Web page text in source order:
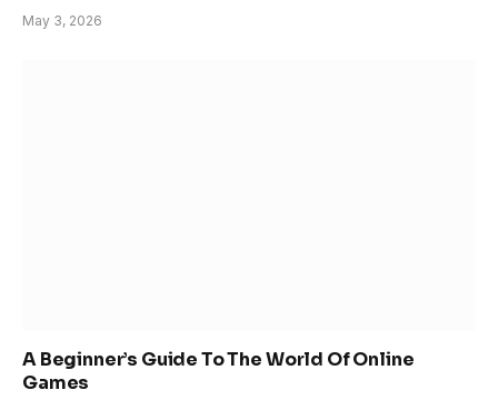
May 3, 2026
A Beginner’s Guide To The World Of Online
Games